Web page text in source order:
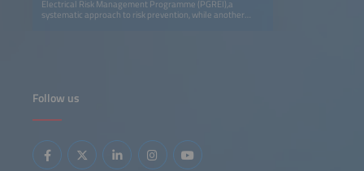
Electrical Risk Management Programme (PGREI),a
systematic approach to risk prevention, while another
Follow us